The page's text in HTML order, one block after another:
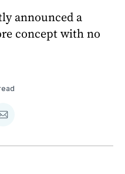
announced a
concept with no
Share
Email